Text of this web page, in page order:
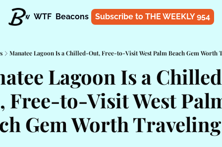
Know WTF Beacons About Shop
Subscribe to THE WEEKLY 954
Manatee Lagoon Is a Chilled-Out, Free-to-Visit West Palm Beach Gem Worth
Lagoon Is a
Free-to-Visit West
Gem Worth Traveling